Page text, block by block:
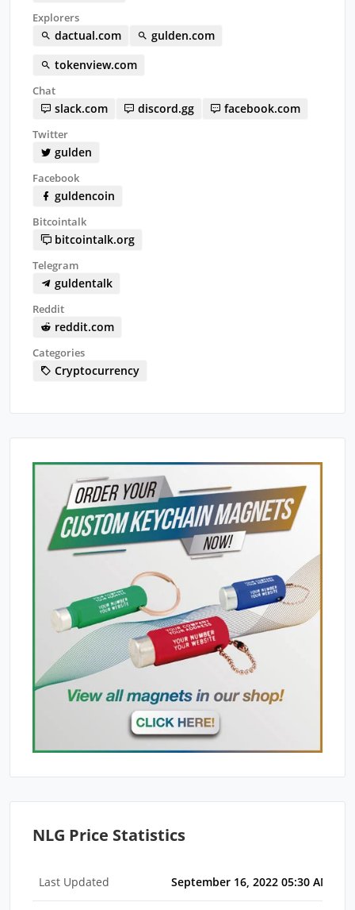
Explorers
dactual.com
gulden.com
tokenview.com
Chat
slack.com discord.gg facebook.com
Twitter
gulden
Facebook
guldencoin
Bitcointalk
bitcointalk.org
Telegram
guldentalk
Reddit
reddit.com
Categories
Cryptocurrency
NLG Price Statistics
Last Updated September 16, 2022 05:30 AM EDT